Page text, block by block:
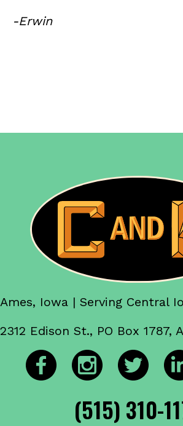
-Erwin
Ames, Iowa | Serving Central
2312 Edison St., PO Box 1787,
(515) 310-